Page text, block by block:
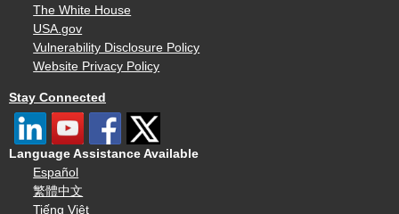
The White House
USA.gov
Vulnerability Disclosure Policy
Website Privacy Policy
Stay Connected
Language Assistance Available
Español
繁體中文
Tiếng Việt